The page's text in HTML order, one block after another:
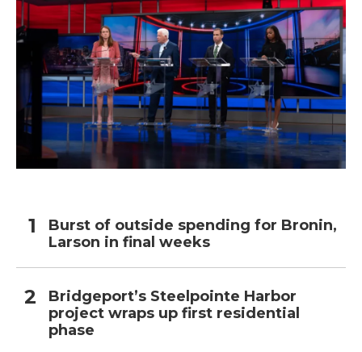
Burst of outside spending for Bronin,
Larson in final weeks
Bridgeport’s Steelpointe Harbor
project wraps up first residential
phase